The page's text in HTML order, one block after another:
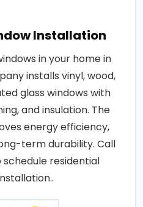
Installation
in your home in
installs vinyl, wood,
glass windows with
and insulation. The
energy efficiency,
term durability. Call
residential